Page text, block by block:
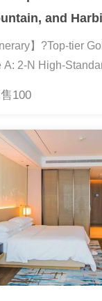
and
】?Top-tier
A: 2-N High-
Mountain North
bus +
mineral water★
limited-time
all covered,
social media
Healing Afternoon
Port &
100